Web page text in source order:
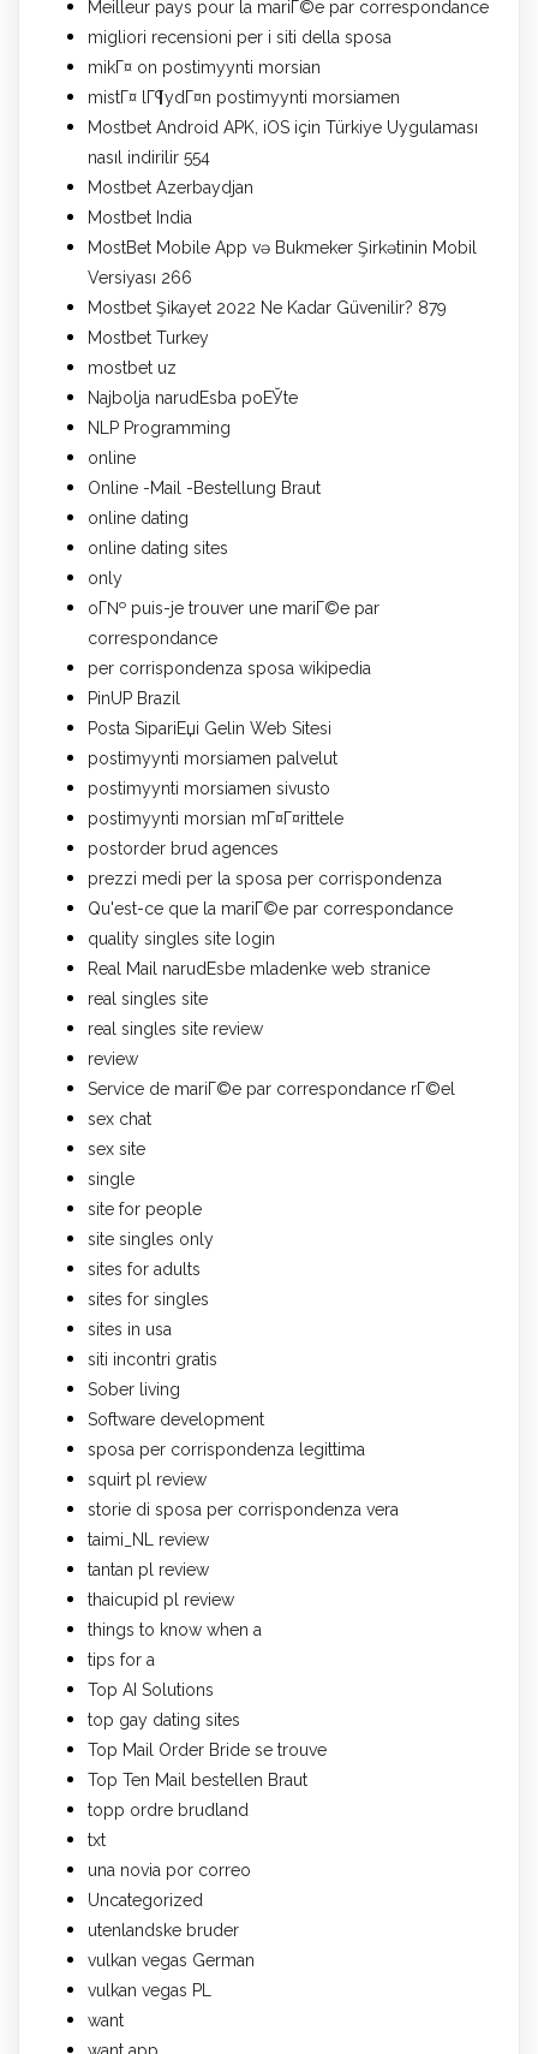
Meilleur pays pour la mariГ©e par correspondance
migliori recensioni per i siti della sposa
mikГ¤ on postimyynti morsian
mistГ¤ lГ¶ydГ¤n postimyynti morsiamen
Mostbet Android APK, iOS için Türkiye Uygulaması
nasıl indirilir 554
Mostbet Azerbaydjan
Mostbet India
MostBet Mobile App və Bukmeker Şirkətinin Mobil
Versiyası 266
Mostbet Şikayet 2022 Ne Kadar Güvenilir? 879
Mostbet Turkey
mostbet uz
Najbolja narudЕѕba poЕЎte
NLP Programming
online
Online -Mail -Bestellung Braut
online dating
online dating sites
only
oГ№ puis-je trouver une mariГ©e par
correspondance
per corrispondenza sposa wikipedia
PinUP Brazil
Posta SipariЕџi Gelin Web Sitesi
postimyynti morsiamen palvelut
postimyynti morsiamen sivusto
postimyynti morsian mГ¤Г¤rittele
postorder brud agences
prezzi medi per la sposa per corrispondenza
Qu'est-ce que la mariГ©e par correspondance
quality singles site login
Real Mail narudЕѕbe mladenke web stranice
real singles site
real singles site review
review
Service de mariГ©e par correspondance rГ©el
sex chat
sex site
single
site for people
site singles only
sites for adults
sites for singles
sites in usa
siti incontri gratis
Sober living
Software development
sposa per corrispondenza legittima
squirt pl review
storie di sposa per corrispondenza vera
taimi_NL review
tantan pl review
thaicupid pl review
things to know when a
tips for a
Top AI Solutions
top gay dating sites
Top Mail Order Bride se trouve
Top Ten Mail bestellen Braut
topp ordre brudland
txt
una novia por correo
Uncategorized
utenlandske bruder
vulkan vegas German
vulkan vegas PL
want